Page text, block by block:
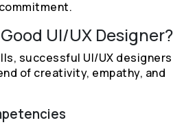
UI/UX Designer?
successful UI/UX designers
of creativity, empathy, and